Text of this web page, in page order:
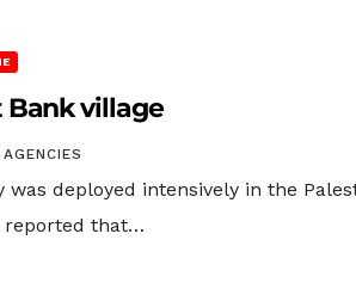
Bank village
deployed intensively in the
reported that…